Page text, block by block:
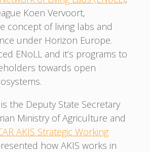
Koen Vervoort,
concept of living labs and
under Horizon Europe.
ENoLL and it’s programs to
towards open
the Deputy State Secretary
Ministry of Agriculture and
AKIS Strategic Working
how AKIS works in